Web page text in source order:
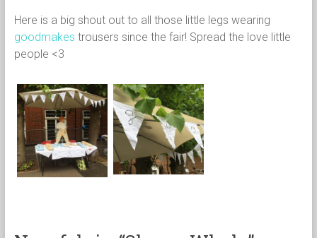
Here is a big shout out to all those little legs wearing
goodmakes trousers since the fair! Spread the love little
people <3